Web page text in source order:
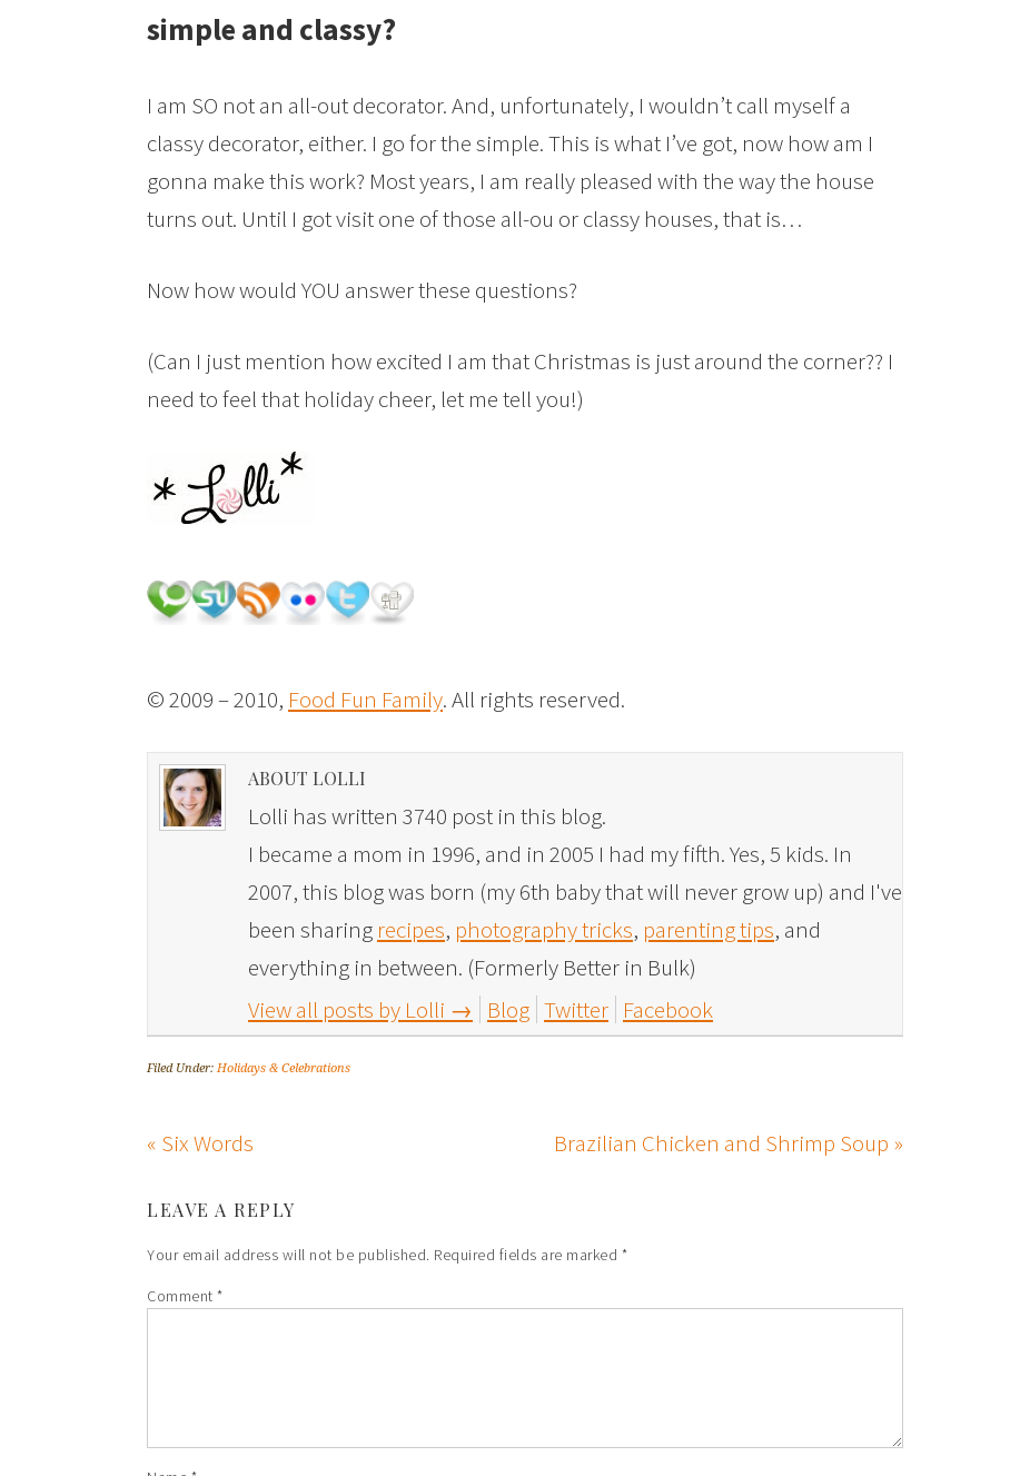
simple and classy?
I am SO not an all-out decorator. And, unfortunately, I wouldn’t call myself a
classy decorator, either. I go for the simple. This is what I’ve got, now how am I
gonna make this work? Most years, I am really pleased with the way the house
turns out. Until I got visit one of those all-ou or classy houses, that is…
Now how would YOU answer these questions?
(Can I just mention how excited I am that Christmas is just around the corner?? I
need to feel that holiday cheer, let me tell you!)
© 2009 – 2010, Food Fun Family. All rights reserved.
ABOUT LOLLI
Lolli has written 3740 post in this blog.
I became a mom in 1996, and in 2005 I had my fifth. Yes, 5 kids. In
2007, this blog was born (my 6th baby that will never grow up) and I've
been sharing recipes, photography tricks, parenting tips, and
everything in between. (Formerly Better in Bulk)
View all posts by Lolli → Blog Twitter Facebook
Filed Under: Holidays & Celebrations
« Six Words Brazilian Chicken and Shrimp Soup »
LEAVE A REPLY
Your email address will not be published. Required fields are marked *
Comment *